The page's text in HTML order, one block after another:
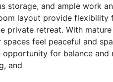
storage, and ample work
layout provide flexibility
private retreat. With
feel peaceful and
for balance and
and